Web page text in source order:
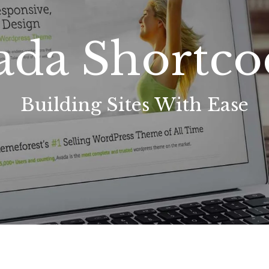
Building Sites With Ease